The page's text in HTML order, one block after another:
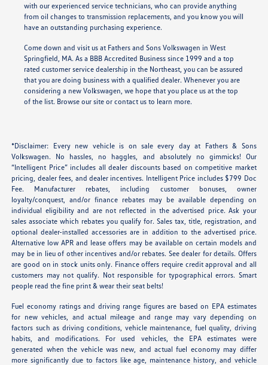
with our experienced service technicians, who can provide anything
from oil changes to transmission replacements, and you know you will
have an outstanding purchasing experience.
Come down and visit us at Fathers and Sons Volkswagen in West
Springfield, MA. As a BBB Accredited Business since 1999 and a top
rated customer service dealership in the Northeast, you can be assured
that you are doing business with a qualified dealer. Whenever you are
considering a new Volkswagen, we hope that you place us at the top
of the list. Browse our site or contact us to learn more.
*Disclaimer: Every new vehicle is on sale every day at Fathers & Sons
Volkswagen. No hassles, no haggles, and absolutely no gimmicks! Our
“Intelligent Price” includes all dealer discounts based on competitive market
pricing, dealer fees, and dealer incentives. Intelligent Price includes $799 Doc
Fee. Manufacturer rebates, including customer bonuses, owner
loyalty/conquest, and/or finance rebates may be available depending on
individual eligibility and are not reflected in the advertised price. Ask your
sales associate which rebates you qualify for. Sales tax, title, registration, and
optional dealer-installed accessories are in addition to the advertised price.
Alternative low APR and lease offers may be available on certain models and
may be in lieu of other incentives and/or rebates. See dealer for details. Offers
are good on in stock units only. Finance offers require credit approval and all
customers may not qualify. Not responsible for typographical errors. Smart
people read the fine print & wear their seat belts!
Fuel economy ratings and driving range figures are based on EPA estimates
for new vehicles, and actual mileage and range may vary depending on
factors such as driving conditions, vehicle maintenance, fuel quality, driving
habits, and modifications. For used vehicles, the EPA estimates were
generated when the vehicle was new, and actual fuel economy may differ
more significantly due to factors like age, maintenance history, and vehicle